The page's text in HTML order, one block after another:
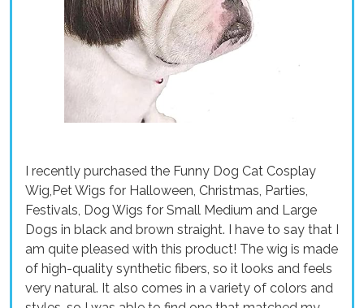
I recently purchased the Funny Dog Cat Cosplay
Wig,Pet Wigs for Halloween, Christmas, Parties,
Festivals, Dog Wigs for Small Medium and Large
Dogs in black and brown straight. I have to say that I
am quite pleased with this product! The wig is made
of high-quality synthetic fibers, so it looks and feels
very natural. It also comes in a variety of colors and